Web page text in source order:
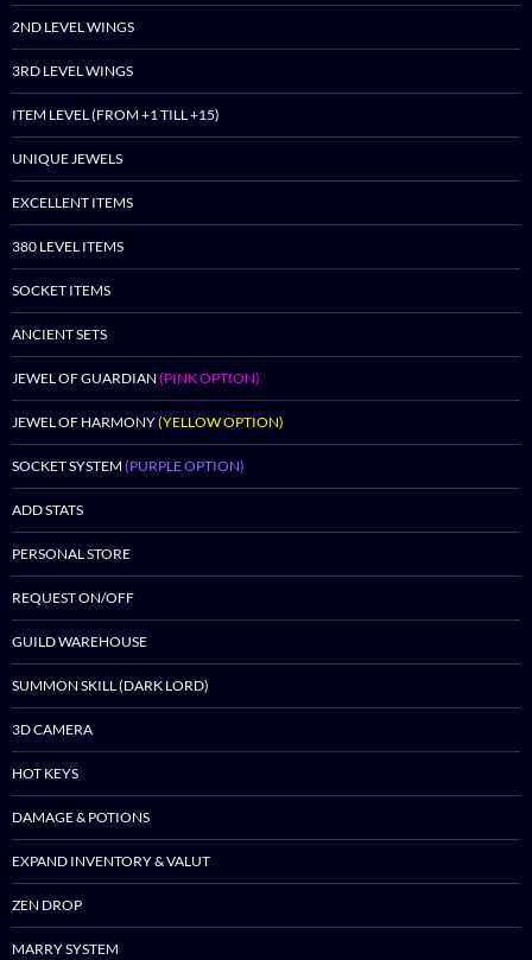
2ND LEVEL WINGS
3RD LEVEL WINGS
ITEM LEVEL (FROM +1 TILL +15)
UNIQUE JEWELS
EXCELLENT ITEMS
380 LEVEL ITEMS
SOCKET ITEMS
ANCIENT SETS
JEWEL OF GUARDIAN (PINK OPTION)
JEWEL OF HARMONY(YELLOW OPTION)
SOCKET SYSTEM (PURPLE OPTION)
ADD STATS
PERSONAL STORE
REQUEST ON/OFF
GUILD WAREHOUSE
SUMMON SKILL (DARK LORD)
3D CAMERA
HOT KEYS
DAMAGE & POTIONS
EXPAND INVENTORY & VALUT
ZEN DROP
MARRY SYSTEM